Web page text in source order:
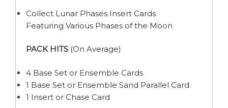
Collect Lunar Phases Insert Cards
Featuring Various Phases of the Moon
PACK HITS (On Average)
4 Base Set or Ensemble Cards
1 Base Set or Ensemble Sand Parallel Card
1 Insert or Chase Card